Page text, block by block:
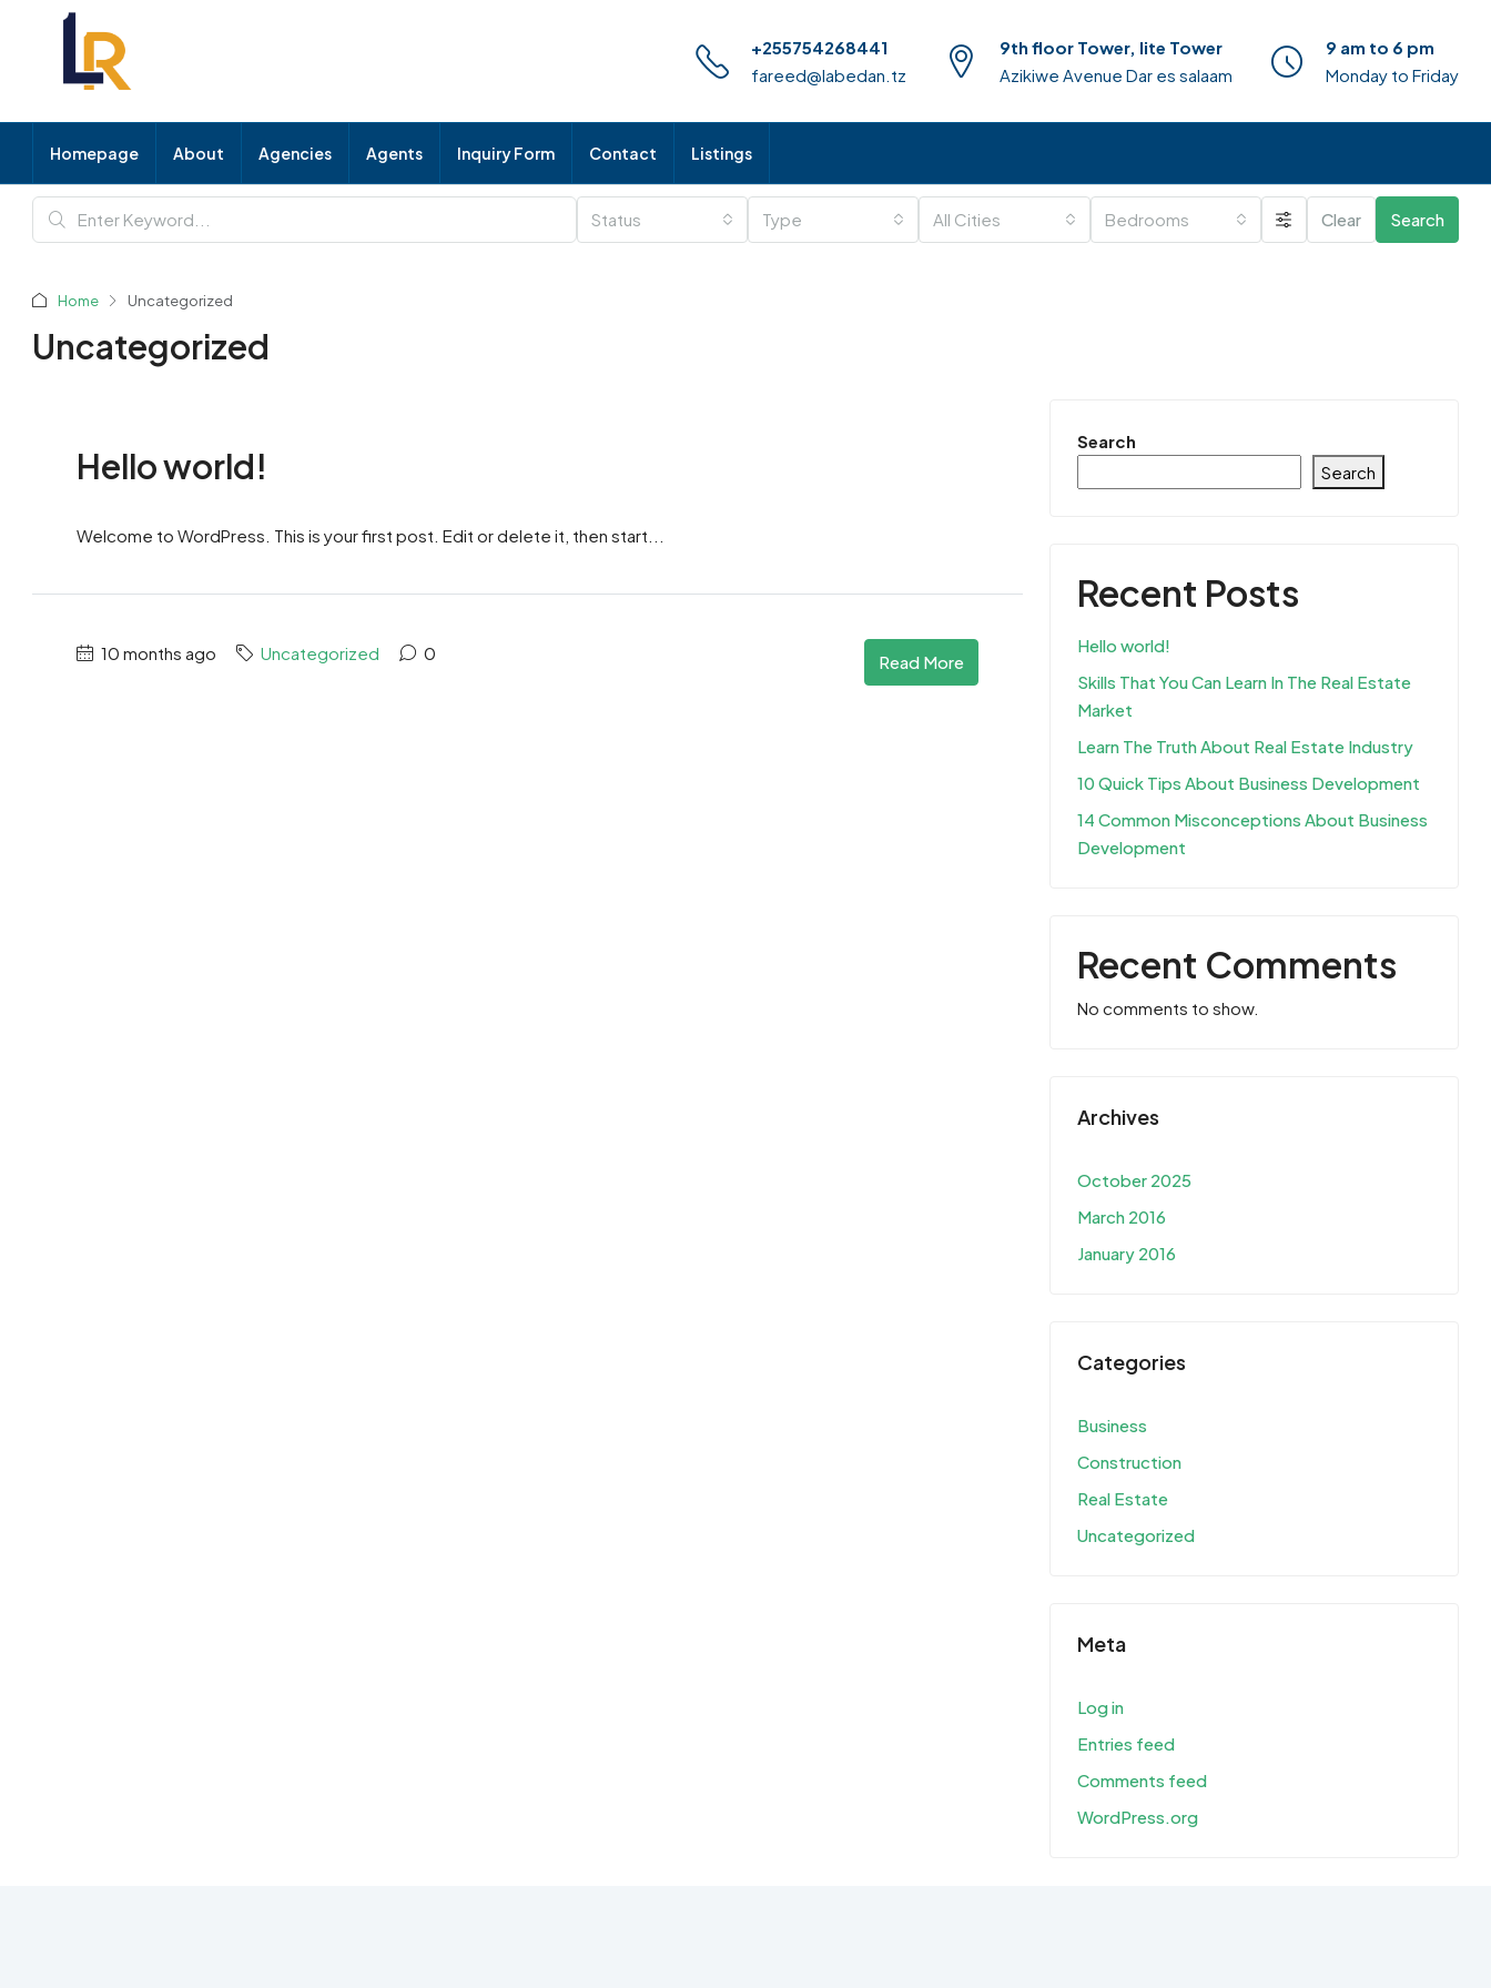
+255754268441
fareed@labedan.tz
9th floor Tower, lite Tower
Azikiwe Avenue Dar es salaam
9 am to 6 pm
Monday to Friday
Homepage About Agencies Agents Inquiry Form Contact Listings
Status Type All Cities Bedrooms Clear Search
Home Uncategorized
Uncategorized
Hello world!
Welcome to WordPress. This is your first post. Edit or delete it, then start...
10 months ago Uncategorized 0 Read More
Search
Search
Recent Posts
Hello world!
Skills That You Can Learn In The Real Estate
Market
Learn The Truth About Real Estate Industry
10 Quick Tips About Business Development
14 Common Misconceptions About Business
Development
Recent Comments
No comments to show.
Archives
October 2025
March 2016
January 2016
Categories
Business
Construction
Real Estate
Uncategorized
Meta
Log in
Entries feed
Comments feed
WordPress.org